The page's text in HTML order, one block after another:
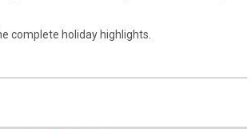
complete holiday highlights.